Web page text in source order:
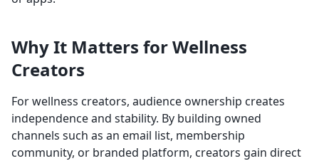
Why It Matters for Wellness
Creators
For wellness creators, audience ownership creates
independence and stability. By building owned
channels such as an email list, membership
community, or branded platform, creators gain direct